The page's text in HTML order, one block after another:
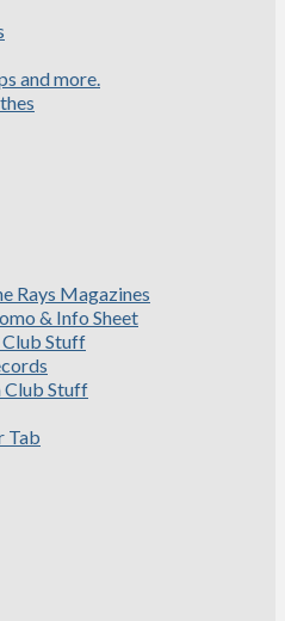
and more.
Rays Magazines
& Info Sheet
Club Stuff
Club Stuff
Tab